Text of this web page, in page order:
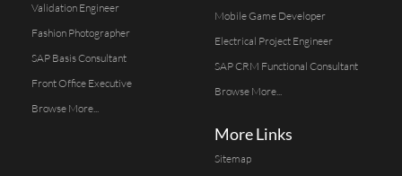
Validation Engineer
Fashion Photographer
SAP Basis Consultant
Front Office Executive
Browse More...
Mobile Game Developer
Electrical Project Engineer
SAP CRM Functional Consultant
Browse More...
More Links
Sitemap